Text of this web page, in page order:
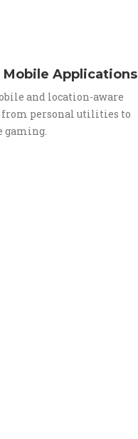
Applications
and location-aware
personal utilities to
gaming.